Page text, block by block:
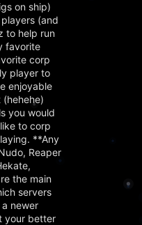
on ship)
(and
to help run
favorite
corp
player to
enjoyable
you would
to corp
**Any
Reaper
the main
servers
newer
your better